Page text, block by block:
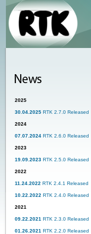
2025
30.04.2025 RTK 2.7.0 Released
2024
07.07.2024 RTK 2.6.0 Released
2023
19.09.2023 RTK 2.5.0 Released
2022
11.24.2022 RTK 2.4.1 Released
10.22.2022 RTK 2.4.0 Released
2021
09.22.2021 RTK 2.3.0 Released
01.26.2021 RTK 2.2.0 Released